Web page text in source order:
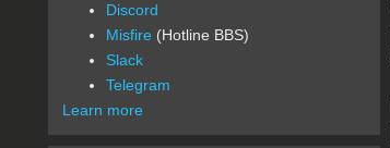
Discord
Misfire (Hotline BBS)
Slack
Telegram
Learn more